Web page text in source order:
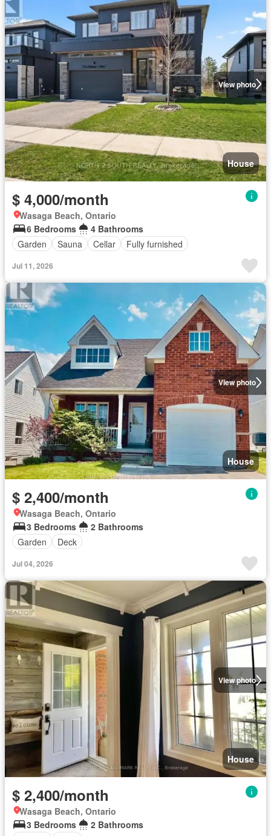
View photo
House
$ 4,000/month
Wasaga Beach, Ontario
6 Bedrooms
4 Bathrooms
Garden
Sauna Cellar Fully furnished
Jul 11, 2026
View photo
House
$ 2,400/month
Wasaga Beach, Ontario
3 Bedrooms
2 Bathrooms
Garden
Deck
Jul 04, 2026
View photo
House
$ 2,400/month
Wasaga Beach, Ontario
3 Bedrooms
2 Bathrooms